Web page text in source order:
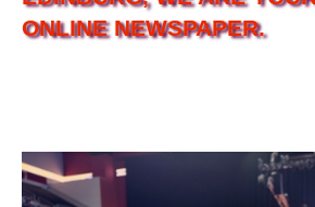
ONLINE NEWSPAPER.